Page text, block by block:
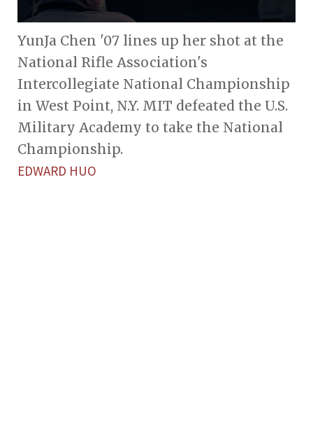
YunJa Chen '07 lines up her shot at the
National Rifle Association's
Intercollegiate National Championship
in West Point, N.Y. MIT defeated the U.S.
Military Academy to take the National
Championship.
EDWARD HUO